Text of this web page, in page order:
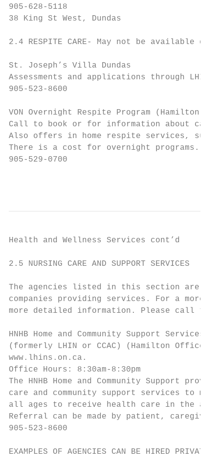
905-628-5118
38 King St West, Dundas
2.4 RESPITE CARE- May not be available
St. Joseph’s Villa Dundas
Assessments and applications through LHIN
905-523-8600
VON Overnight Respite Program (Hamilton)
Call to book or for information about
Also offers in home respite services,
There is a cost for overnight programs.
905-529-0700
Health and Wellness Services cont’d
2.5 NURSING CARE AND SUPPORT SERVICES
The agencies listed in this section are a
companies providing services. For a
more detailed information. Please call the
HNHB Home and Community Support Services
(formerly LHIN or CCAC) (Hamilton Office)
www.lhins.on.ca.
Office Hours: 8:30am-8:30pm
The HNHB Home and Community Support
care and community support services to
all ages to receive health care in the
Referral can be made by patient,
905-523-8600
EXAMPLES OF AGENCIES CAN BE HIRED